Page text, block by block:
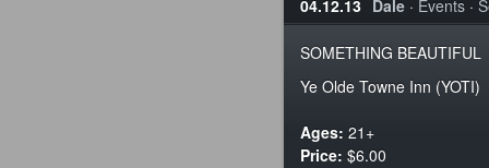
04.12.13 Dale · Events ·
SOMETHING BEAUTIFUL
Ye Olde Towne Inn (YOTI)
Ages: 21+
Price: $6.00